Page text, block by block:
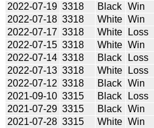
2022-07-19 3318 Black Win
2022-07-18 3318 White Win
2022-07-17 3318 White Loss
2022-07-15 3318 White Win
2022-07-14 3318 Black Loss
2022-07-13 3318 White Loss
2022-07-12 3318 Black Win
2021-09-10 3315 Black Loss
2021-07-29 3315 Black Win
2021-07-28 3315 White Win